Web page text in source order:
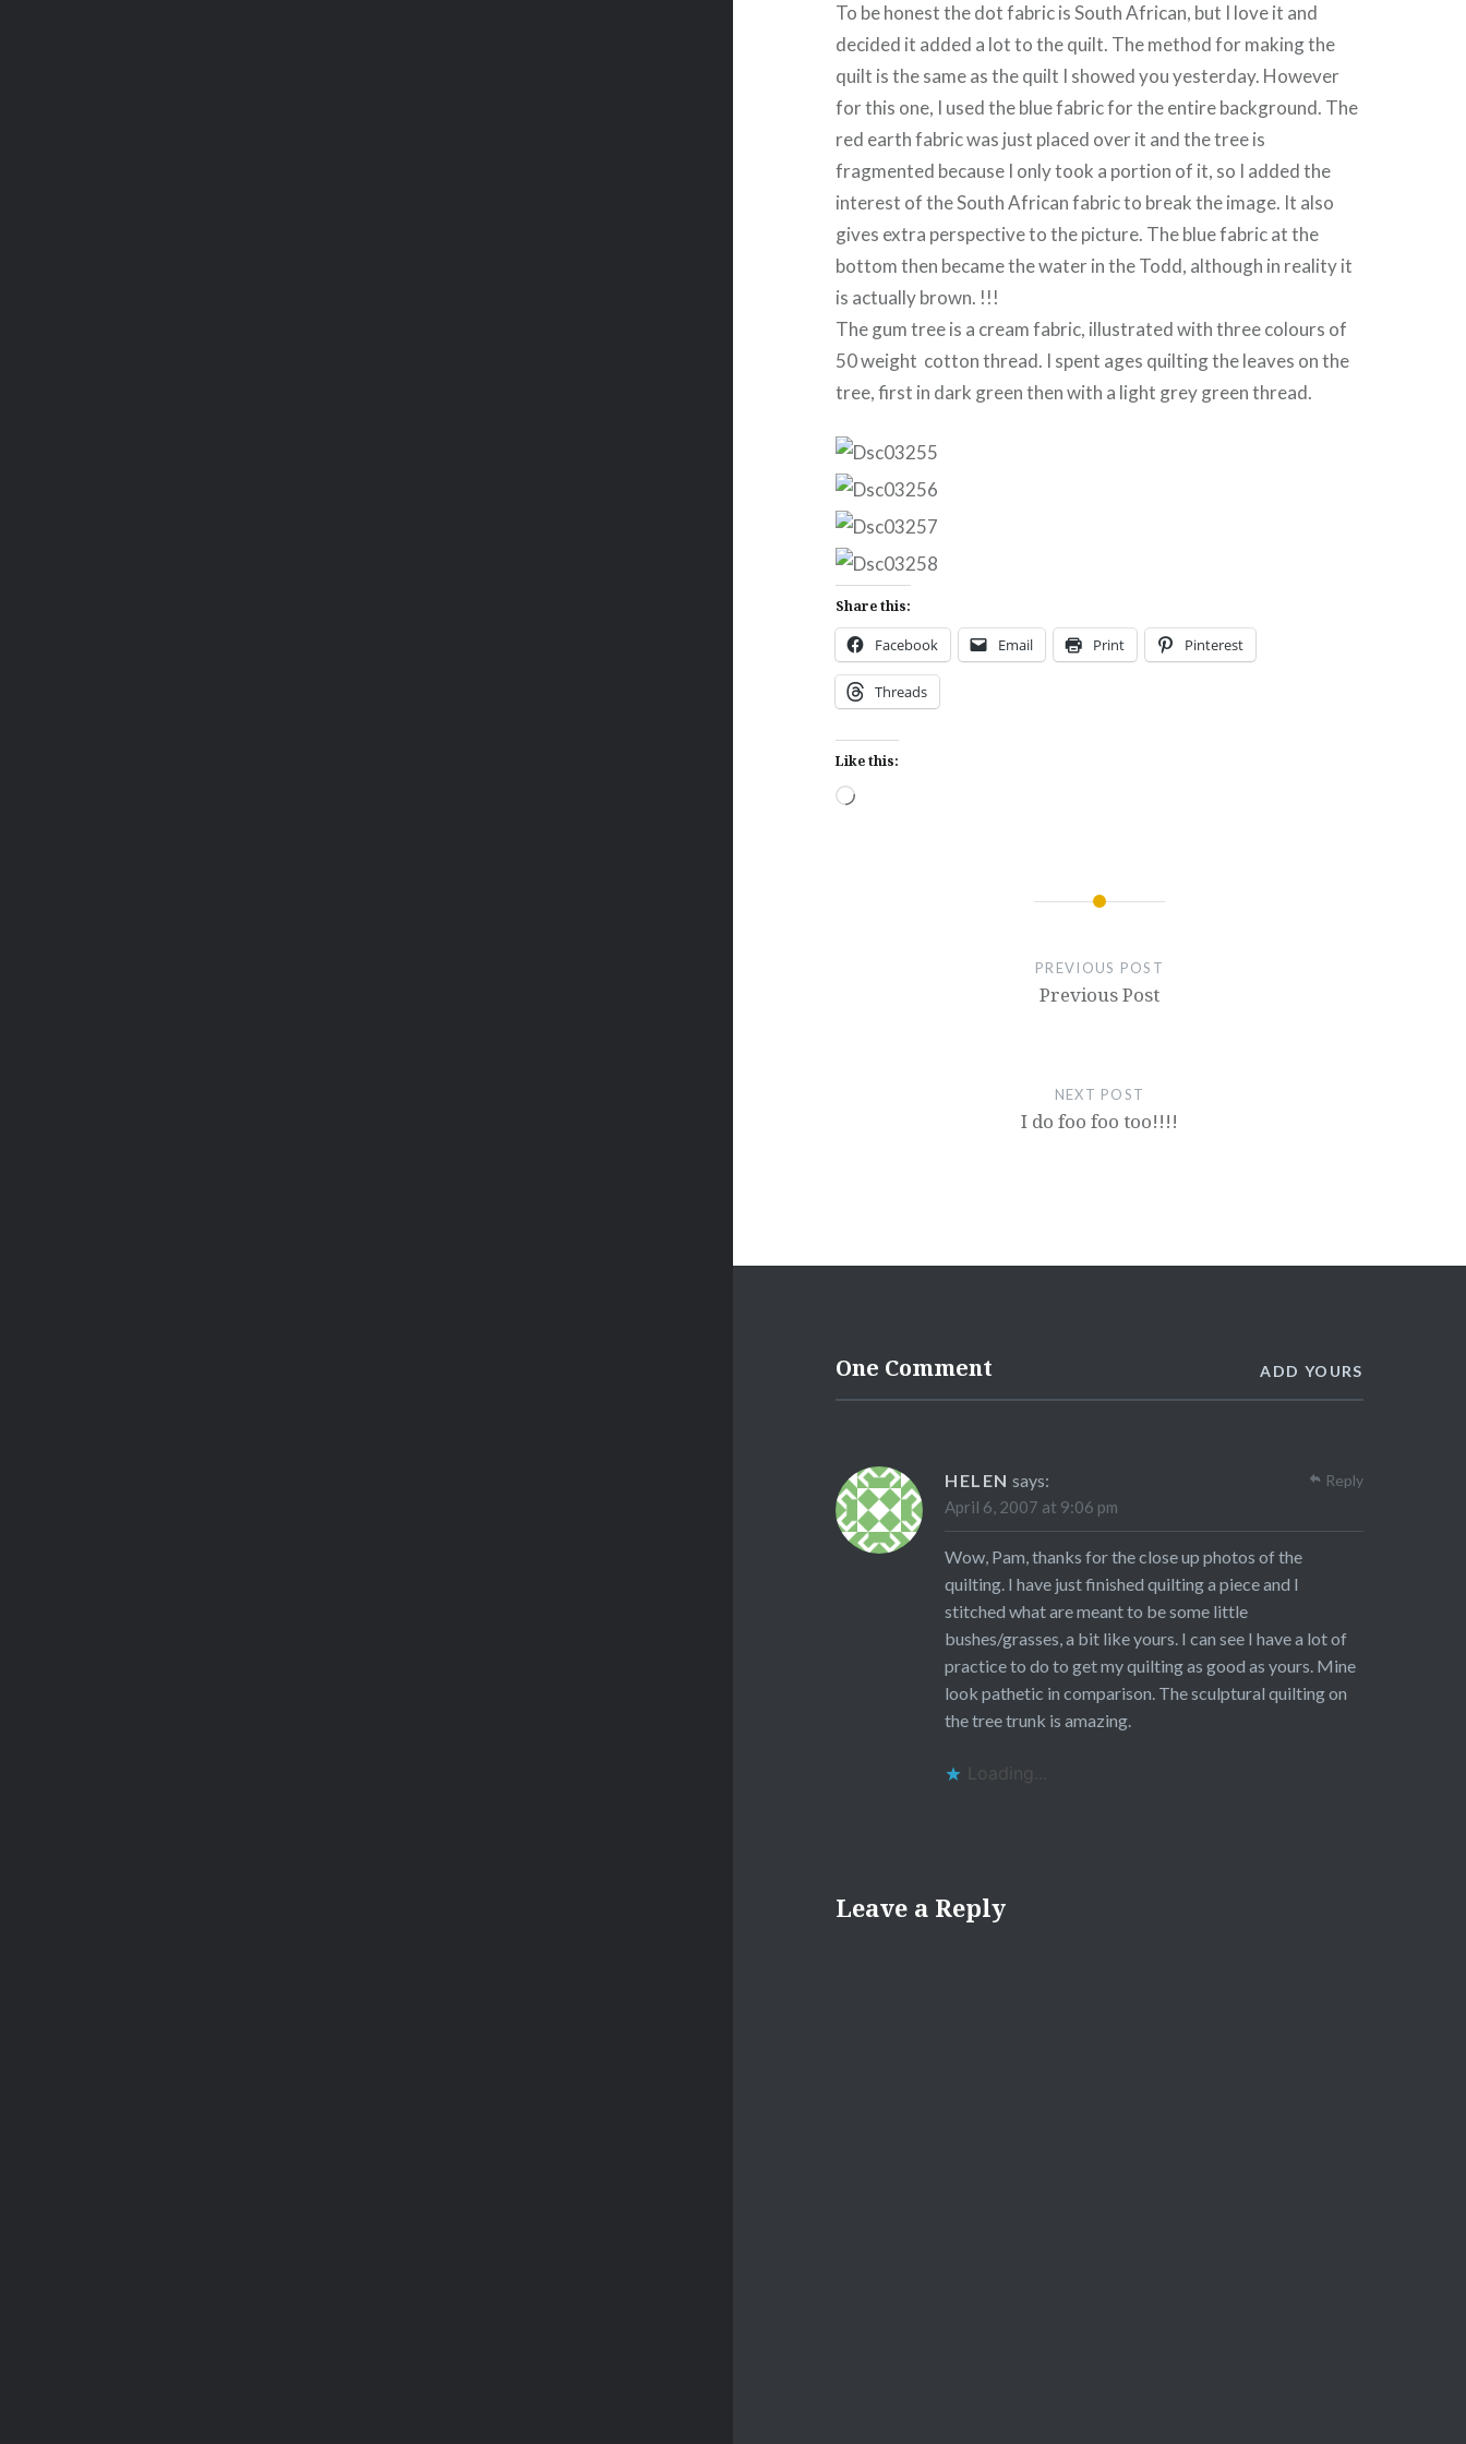
To be honest the dot fabric is South African, but I love it and
decided it added a lot to the quilt. The method for making the
quilt is the same as the quilt I showed you yesterday. However
for this one, I used the blue fabric for the entire background. The
red earth fabric was just placed over it and the tree is
fragmented because I only took a portion of it, so I added the
interest of the South African fabric to break the image. It also
gives extra perspective to the picture. The blue fabric at the
bottom then became the water in the Todd, although in reality it
is actually brown. !!!
The gum tree is a cream fabric, illustrated with three colours of
50 weight cotton thread. I spent ages quilting the leaves on the
tree, first in dark green then with a light grey green thread.
Share this:
Facebook Email Print Pinterest
Threads
Like this:
Loading…
PREVIOUS POST
Previous Post
NEXT POST
I do foo foo too!!!!
One Comment ADD YOURS
HELEN says:
April 6, 2007 at 9:06 pm
Wow, Pam, thanks for the close up photos of the
quilting. I have just finished quilting a piece and I
stitched what are meant to be some little
bushes/grasses, a bit like yours. I can see I have a lot of
practice to do to get my quilting as good as yours. Mine
look pathetic in comparison. The sculptural quilting on
the tree trunk is amazing.
Loading...
Reply
Leave a Reply